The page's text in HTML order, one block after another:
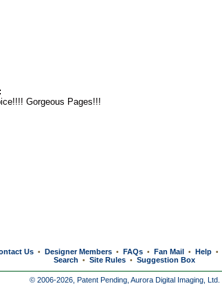
Gorgeous Pages!!!
Us • Designer Members • FAQs • Fan Mail • Help •
Search
• Site Rules • Suggestion Box
© 2006-2026, Patent Pending, Aurora Digital Imaging, Ltd.